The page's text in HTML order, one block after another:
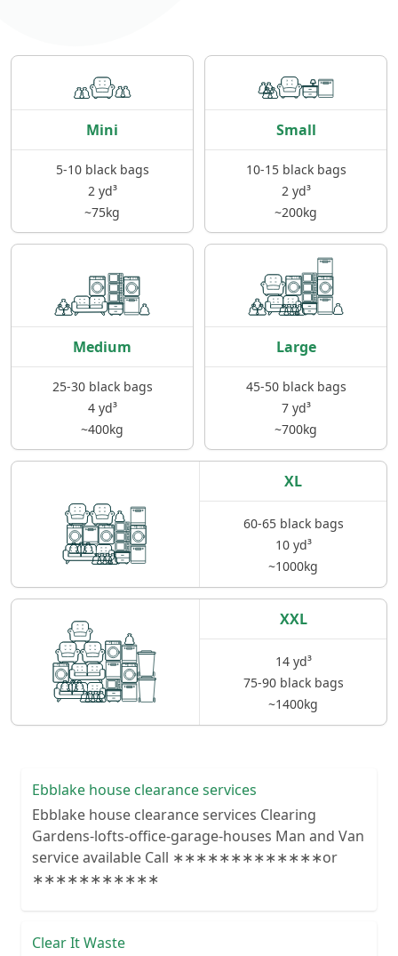
Mini
5-10 black bags
2 yd³
~75kg
Small
10-15 black bags
2 yd³
~200kg
Medium
25-30 black bags
4 yd³
~400kg
Large
45-50 black bags
7 yd³
~700kg
XL
60-65 black bags
10 yd³
~1000kg
XXL
14 yd³
75-90 black bags
~1400kg
Ebblake house clearance services
Ebblake house clearance services Clearing
Gardens-lofts-office-garage-houses Man and Van
service available Call ∗∗∗∗∗∗∗∗∗∗∗∗∗or
∗∗∗∗∗∗∗∗∗∗∗
Clear It Waste